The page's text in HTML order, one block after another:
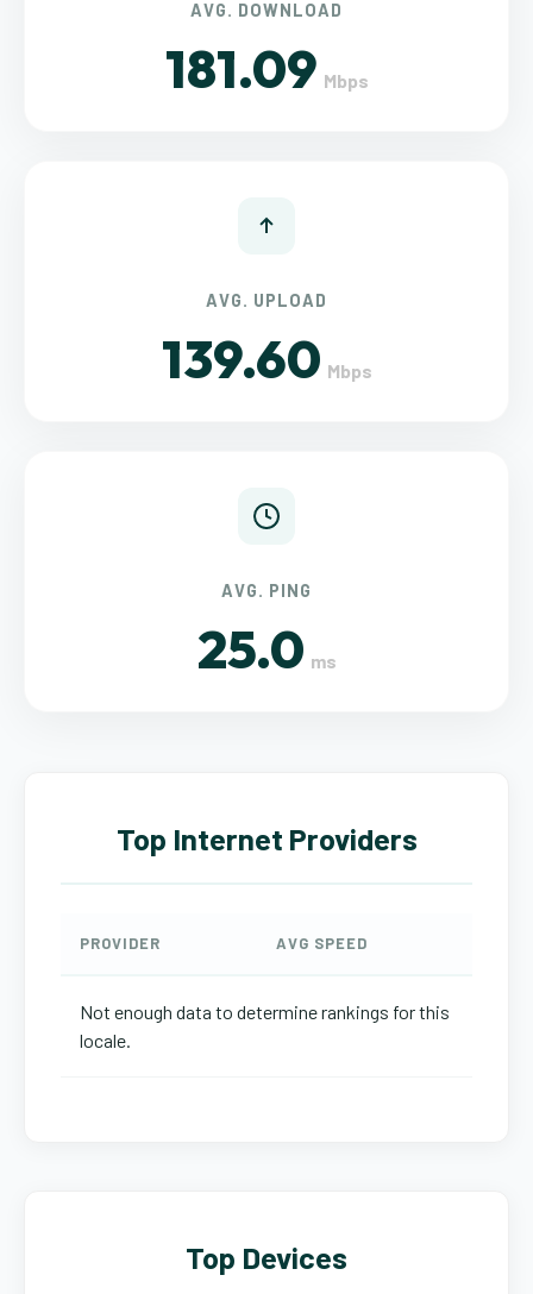
AVG. DOWNLOAD
181.09 Mbps
AVG. UPLOAD
139.60 Mbps
AVG. PING
25.0 ms
Top Internet Providers
PROVIDER AVG SPEED
Not enough data to determine rankings for this
locale.
Top Devices